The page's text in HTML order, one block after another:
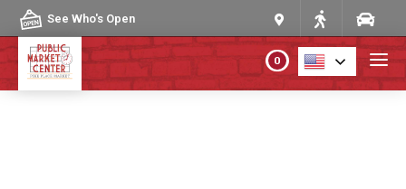
Skip to content
See Who's Open
0